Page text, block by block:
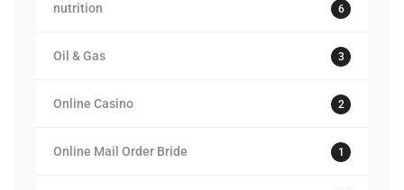
nutrition 6
Oil & Gas 3
Online Casino 2
Online Mail Order Bride 1